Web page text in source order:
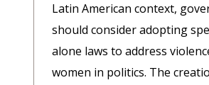
Latin American context,
should consider adopting
alone laws to address
women in politics. The